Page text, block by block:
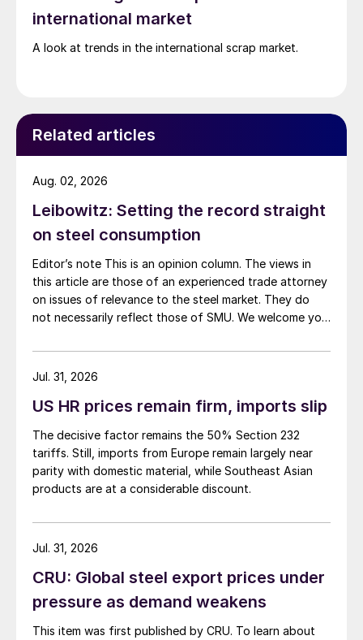
international market
A look at trends in the international scrap market.
Related articles
Leibowitz: Setting the record straight
on steel consumption
Editor’s note This is an opinion column. The views in
this article are those of an experienced trade attorney
on issues of relevance to the steel market. They do
not necessarily reflect those of SMU. We welcome you
My colleague and friend Alan Price wrote last week
about […]
Aug. 02, 2026
US HR prices remain firm, imports slip
The decisive factor remains the 50% Section 232
tariffs. Still, imports from Europe remain largely near
parity with domestic material, while Southeast Asian
products are at a considerable discount.
Jul. 31, 2026
CRU: Global steel export prices under
pressure as demand weakens
This item was first published by CRU. To learn about
Jul. 31, 2026